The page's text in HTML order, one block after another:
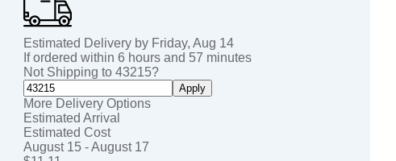
Estimated Delivery by Friday, Aug 14
If ordered within 6 hours and 57 minutes
Not Shipping to 43215?
Apply
More Delivery Options
Estimated Arrival
Estimated Cost
August 15 - August 17